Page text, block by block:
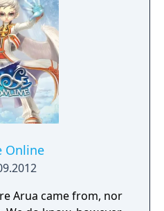
Online
Arua came from, nor